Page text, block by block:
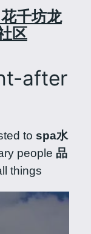
千坊龙
区
after
to spa水
people 品
things